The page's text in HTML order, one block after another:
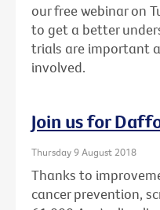
our free webinar on
to get a better
trials are important
involved.
Join us for
Thursday 9 August 2018
Thanks to
cancer prevention,